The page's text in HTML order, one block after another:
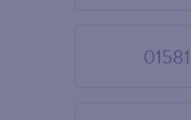
01581